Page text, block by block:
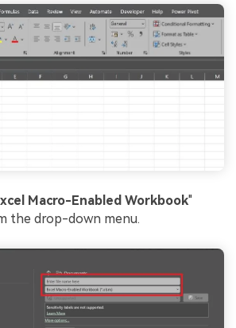
Macro-Enabled Workbook"
the drop-down menu.